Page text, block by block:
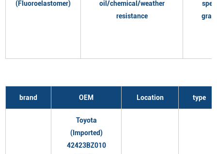
(Fluoroelastomer)
oil/chemical/weather
resistance
brand OEM Location type
Toyota
(Imported)
42423BZ010